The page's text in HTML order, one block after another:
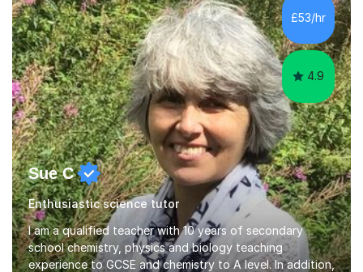
processing, e-safety, communications, project
management, hardware and software, using a variety of
different software...
£53/hr
4.9
Sue C
Enthusiastic science tutor
I am a qualified teacher with 10 years of secondary
school chemistry, physics and biology teaching
experience to GCSE and chemistry to A level. In addition,